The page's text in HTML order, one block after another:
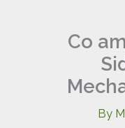
Co
By